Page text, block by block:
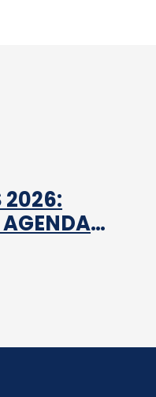
2026: